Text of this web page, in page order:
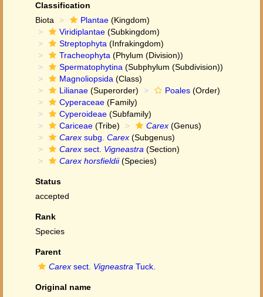
Classification
Biota
Plantae (Kingdom)
Viridiplantae (Subkingdom)
Streptophyta (Infrakingdom)
Tracheophyta (Phylum (Division))
Spermatophytina (Subphylum (Subdivision))
Magnoliopsida (Class)
Lilianae (Superorder) Poales (Order)
Cyperaceae (Family)
Cyperoideae (Subfamily)
Cariceae (Tribe) Carex (Genus)
Carex subg. Carex (Subgenus)
Carex sect. Vigneastra (Section)
Carex horsfieldii(Species)
Status
accepted
Rank
Species
Parent
Carex sect. Vigneastra Tuck.
Original name